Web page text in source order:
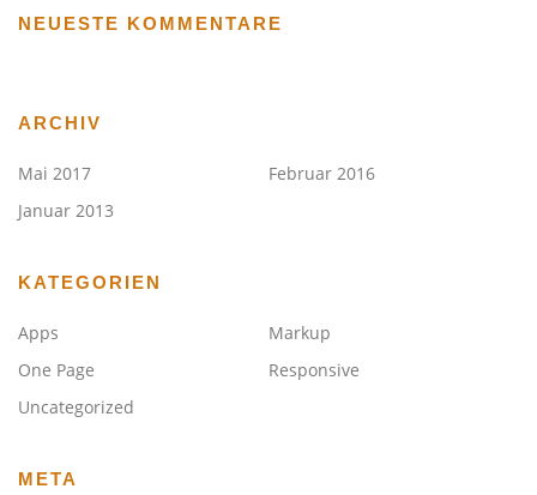
NEUESTE KOMMENTARE
ARCHIV
Mai 2017
Februar 2016
Januar 2013
KATEGORIEN
Apps
Markup
One Page
Responsive
Uncategorized
META